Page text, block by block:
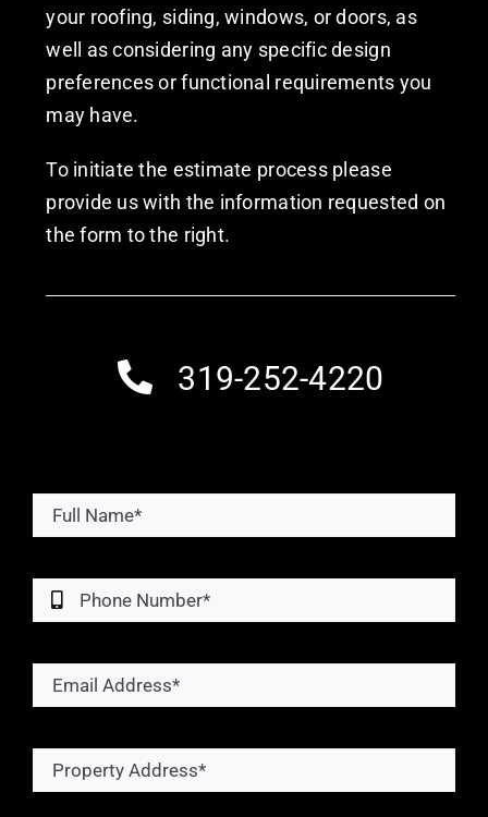
your roofing, siding, windows, or doors, as
well as considering any specific design
preferences or functional requirements you
may have.
To initiate the estimate process please
provide us with the information requested on
the form to the right.
319-252-4220